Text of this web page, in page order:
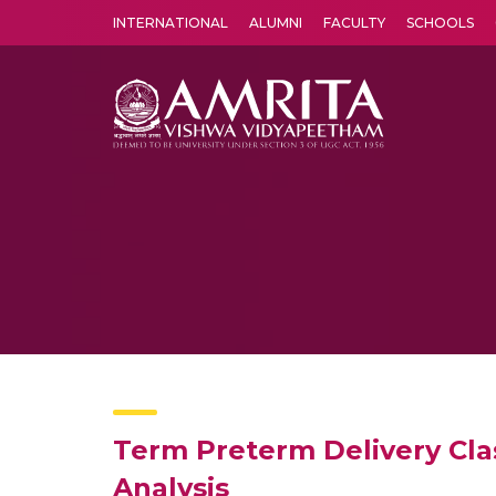
INTERNATIONAL ALUMNI FACULTY SCHOOLS
Term Preterm Delivery
Analysis